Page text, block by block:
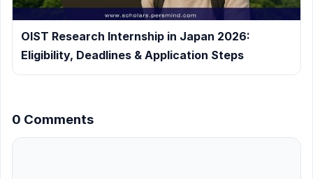
OIST Research Internship in Japan 2026:
Eligibility, Deadlines & Application Steps
0 Comments